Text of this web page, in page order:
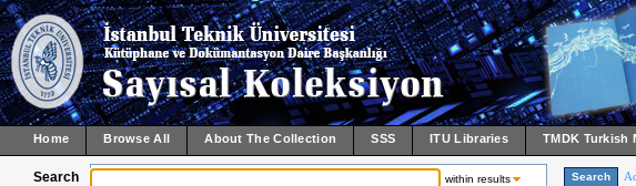
Home Browse All About The Collection SSS ITU Libraries TMDK Turkish
Search within results